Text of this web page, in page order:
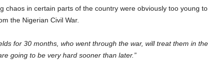
chaos in certain parts of the country were obviously too young to
the Nigerian Civil War.
for 30 months, who went through the war, will treat them in the
going to be very hard sooner than later.”